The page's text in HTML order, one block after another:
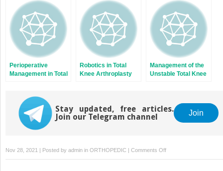
Perioperative
Management in Total
Robotics in Total
Knee Arthroplasty
Management of the
Unstable Total Knee
Stay updated, free articles.
Join our Telegram channel
Join
Nov 28, 2021 | Posted by admin in ORTHOPEDIC | Comments Offon
Scaphoid